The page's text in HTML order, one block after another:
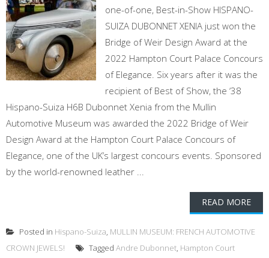
one-of-one, Best-in-Show HISPANO-
SUIZA DUBONNET XENIA just won the
Bridge of Weir Design Award at the
2022 Hampton Court Palace Concours
of Elegance. Six years after it was the
recipient of Best of Show, the ‘38
Hispano-Suiza H6B Dubonnet Xenia from the Mullin
Automotive Museum was awarded the 2022 Bridge of Weir
Design Award at the Hampton Court Palace Concours of
Elegance, one of the UK’s largest concours events. Sponsored
by the world-renowned leather ...
READ MORE
Posted in Hispano-Suiza, MULLIN MUSEUM: FRENCH AUTOMOTIVE
CROWN JEWELS!
Tagged Andre Dubonnet, Hampton Court